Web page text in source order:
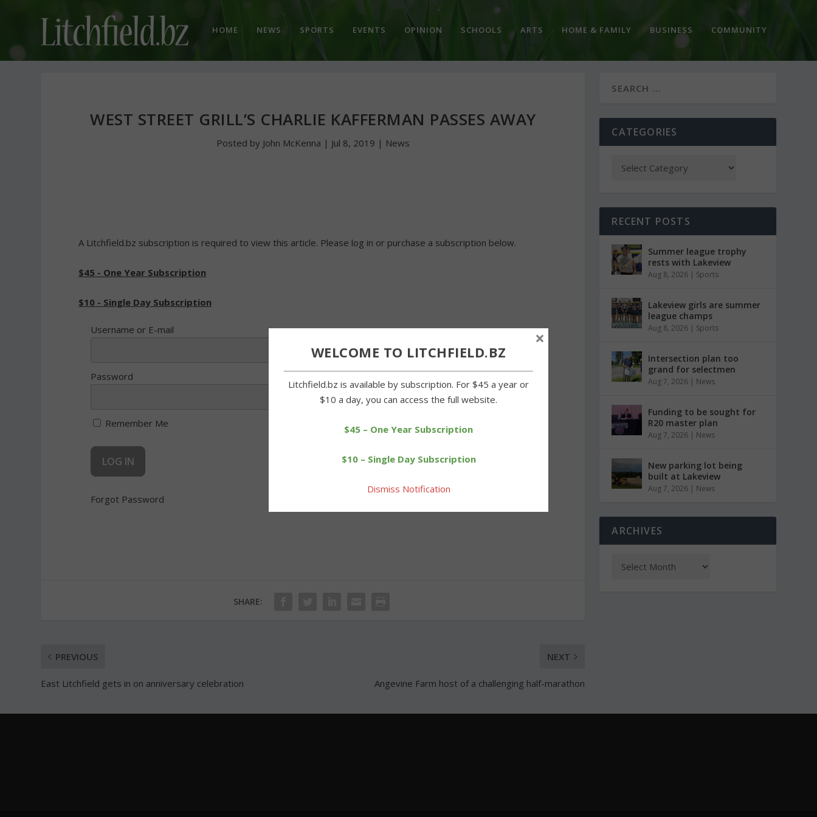
HOME NEWS SPORTS EVENTS OPINION SCHOOLS ARTS HOME & FAMILY BUSINESS COMMUNITY
WEST STREET GRILL’S CHARLIE KAFFERMAN PASSES AWAY
Posted by John McKenna | Jul 8, 2019 | News
A Litchfield.bz subscription is required to view this article. Please log in or purchase a subscription below.
$45 - One Year Subscription
$10 - Single Day Subscription
Username or E-mail
Password
Remember Me
Forgot Password
SHARE:
PREVIOUS
East Litchfield gets in on anniversary celebration
NEXT
Angevine Farm host of a challenging half-marathon
CATEGORIES
RECENT POSTS
Summer league trophy
rests with Lakeview
Aug 8, 2026 | Sports
Lakeview girls are summer
league champs
Aug 8, 2026 | Sports
Intersection plan too
grand for selectmen
Aug 7, 2026 | News
Funding to be sought for
R20 master plan
Aug 7, 2026 | News
New parking lot being
built at Lakeview
Aug 7, 2026 | News
ARCHIVES
WELCOME TO LITCHFIELD.BZ
Litchfield.bz is available by subscription. For $45 a year or
$10 a day, you can access the full website.
$45 – One Year Subscription
$10 – Single Day Subscription
Dismiss Notification
×